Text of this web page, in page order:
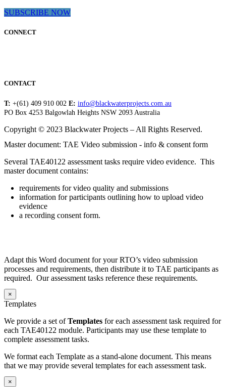
SUBSCRIBE NOW
CONNECT
CONTACT
T: +(61) 409 910 002 E: info@blackwaterprojects.com.au
PO Box 4253 Balgowlah Heights NSW 2093 Australia
Copyright © 2023 Blackwater Projects – All Rights Reserved.
Master document: TAE Video submission - info & consent form
Several TAE40122 assessment tasks require video evidence. This
master document contains:
requirements for video quality and submissions
information for participants outlining how to upload video
evidence
a recording consent form.
Adapt this Word document for your RTO’s video submission
processes and requirements, then distribute it to TAE participants as
required. Our assessment tasks reference these requirements.
×
Templates
We provide a set ofTemplates for each assessment task required for
each TAE40122 module. Participants may use these template to
complete assessment tasks.
We format each Template as a stand-alone document. This means
that we may provide several templates for each assessment task.
×